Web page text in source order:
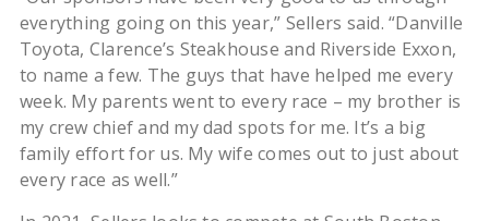
everything going on this year,” Sellers said. “Danville
Toyota, Clarence’s Steakhouse and Riverside Exxon,
to name a few. The guys that have helped me every
week. My parents went to every race – my brother is
my crew chief and my dad spots for me. It’s a big
family effort for us. My wife comes out to just about
every race as well.”